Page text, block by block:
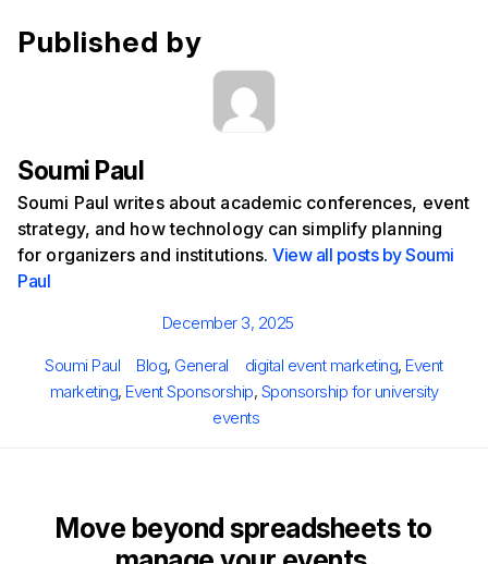
Published by
Soumi Paul
Soumi Paul writes about academic conferences, event
strategy, and how technology can simplify planning
for organizers and institutions.View all posts by Soumi
Paul
Posted
December 3, 2025
Author
Soumi Paul Categories
Blog, General Tags
digital event marketing, Event
marketing, Event Sponsorship, Sponsorship for university
events
Move beyond spreadsheets to